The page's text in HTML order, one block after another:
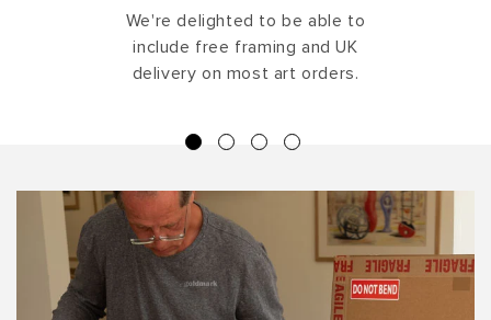
We're delighted to be able to
include free framing and UK
delivery on most art orders.